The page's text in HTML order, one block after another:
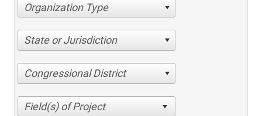
Organization Type
State or Jurisdiction
Congressional District